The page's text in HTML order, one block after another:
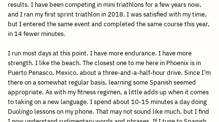
results. I have been competing in mini triathlons for a few years now,
and I ran my first sprint triathlon in 2018. I was satisfied with my time,
but I entered the same event and completed the same course this year,
in 14 fewer minutes.
I run most days at this point. I have more endurance. I have more
strength. I like the beach. The closest one to me here in Phoenix is in
Puerto Penasco, Mexico, about a three-and-a-half-hour drive. Since I’m
there on a somewhat regular basis, learning some Spanish seemed
appropriate. As with my fitness regimen, a little adds up when it comes
to taking on a new language. I spend about 10-15 minutes a day doing
Duolingo lessons on my phone. That may not sound like much, but I find